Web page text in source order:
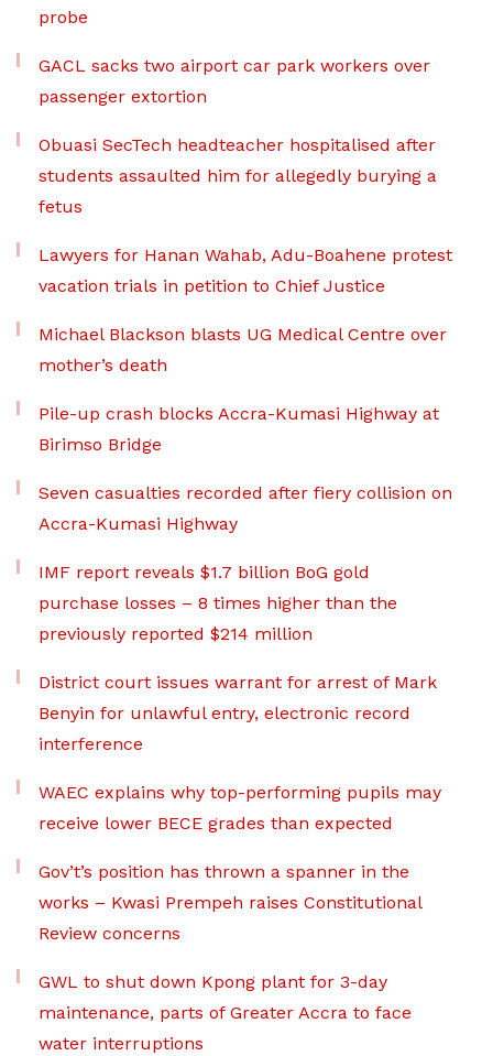
probe
GACL sacks two airport car park workers over
passenger extortion
Obuasi SecTech headteacher hospitalised after
students assaulted him for allegedly burying a
fetus
Lawyers for Hanan Wahab, Adu-Boahene protest
vacation trials in petition to Chief Justice
Michael Blackson blasts UG Medical Centre over
mother’s death
Pile-up crash blocks Accra-Kumasi Highway at
Birimso Bridge
Seven casualties recorded after fiery collision on
Accra-Kumasi Highway
IMF report reveals $1.7 billion BoG gold
purchase losses – 8 times higher than the
previously reported $214 million
District court issues warrant for arrest of Mark
Benyin for unlawful entry, electronic record
interference
WAEC explains why top-performing pupils may
receive lower BECE grades than expected
Gov’t’s position has thrown a spanner in the
works – Kwasi Prempeh raises Constitutional
Review concerns
GWL to shut down Kpong plant for 3-day
maintenance, parts of Greater Accra to face
water interruptions